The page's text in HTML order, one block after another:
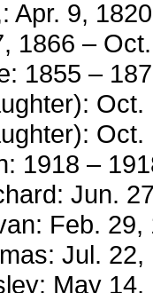
Apr. 9,
1866 –
1855 –
1918 –
Jun.
Feb.
Jul.
May